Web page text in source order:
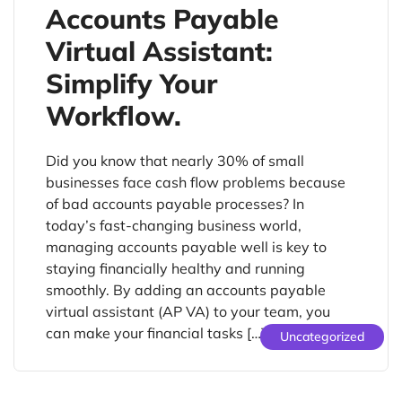
Uncategorized
Accounts Payable
Virtual Assistant:
Simplify Your
Workflow.
Did you know that nearly 30% of small
businesses face cash flow problems because
of bad accounts payable processes? In
today’s fast-changing business world,
managing accounts payable well is key to
staying financially healthy and running
smoothly. By adding an accounts payable
virtual assistant (AP VA) to your team, you
can make your financial tasks […]